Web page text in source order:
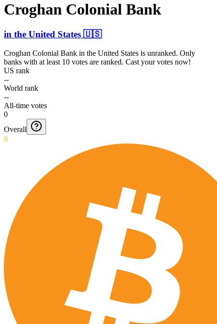
Croghan Colonial Bank
in the United States 🇺🇸
Croghan Colonial Bank in the United States is unranked. Only
banks with at least 10 votes are ranked. Cast your votes now!
US rank
--
World rank
--
All-time votes
0
Overall
0